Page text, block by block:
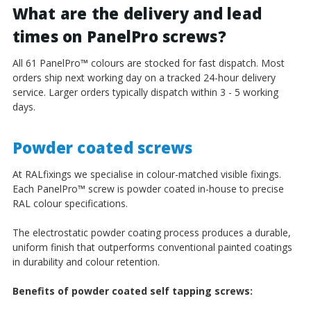
What are the delivery and lead
times on PanelPro screws?
All 61 PanelPro™ colours are stocked for fast dispatch. Most
orders ship next working day on a tracked 24-hour delivery
service. Larger orders typically dispatch within 3 - 5 working
days.
Powder coated screws
At RALfixings we specialise in colour-matched visible fixings.
Each PanelPro™ screw is powder coated in-house to precise
RAL colour specifications.
The electrostatic powder coating process produces a durable,
uniform finish that outperforms conventional painted coatings
in durability and colour retention.
Benefits of powder coated self tapping screws: